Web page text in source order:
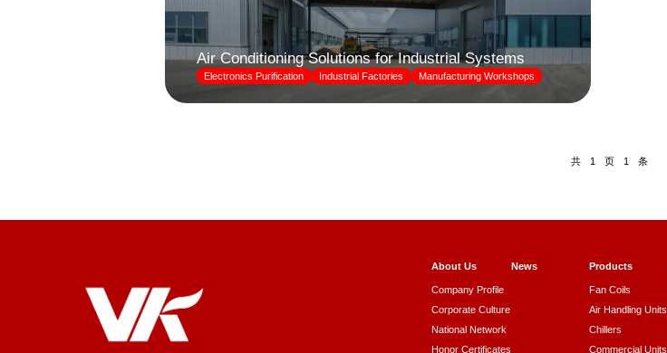
Air Conditioning Solutions for Industrial Systems
Electronics Purification Industrial Factories Manufacturing Workshops
共 1 页 1 条
About Us
Company Profile
Corporate Culture
National Network
Honor Certificates
News Products
Fan Coils
Air Handling Units
Chillers
Commercial Units